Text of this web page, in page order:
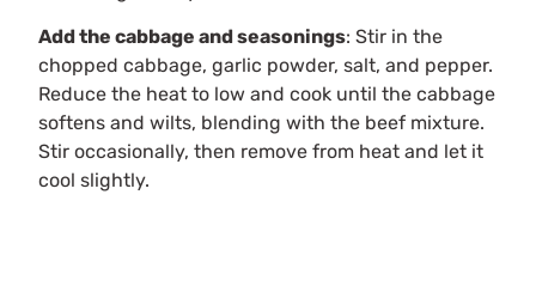
Add the cabbage and seasonings: Stir in the
chopped cabbage, garlic powder, salt, and pepper.
Reduce the heat to low and cook until the cabbage
softens and wilts, blending with the beef mixture.
Stir occasionally, then remove from heat and let it
cool slightly.